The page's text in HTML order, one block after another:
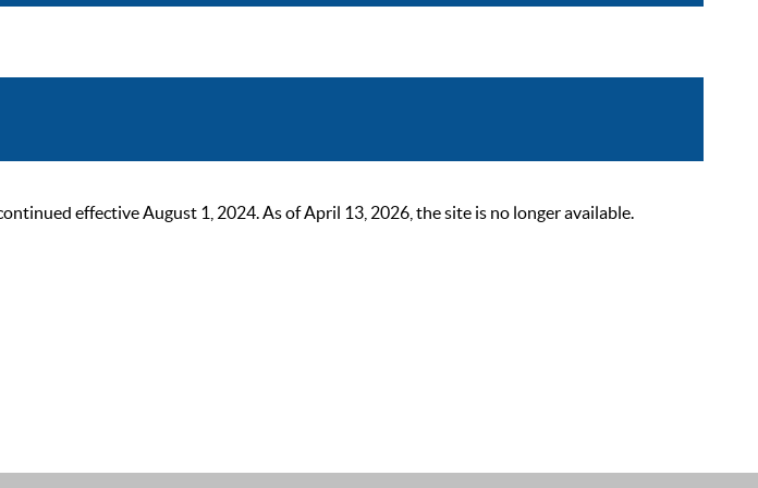
effective August 1, 2024. As of April 13, 2026, the site is no longer available.